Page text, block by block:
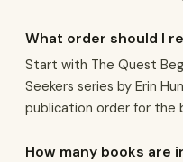
What order should I
Start with The Quest
Seekers series by Erin
publication order for the
How many books are